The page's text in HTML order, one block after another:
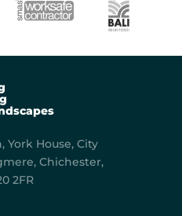
YorkHouse, City
Chichester,
2FR